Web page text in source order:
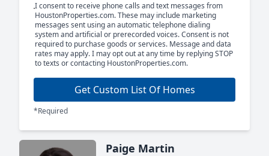
I consent to receive phone calls and text messages from
HoustonProperties.com. These may include marketing
messages sent using an automatic telephone dialing
system and artificial or prerecorded voices. Consent is not
required to purchase goods or services. Message and data
rates may apply. I may opt out at any time by replying STOP
to texts or contacting HoustonProperties.com.
Get Custom List Of Homes
*Required
Paige Martin